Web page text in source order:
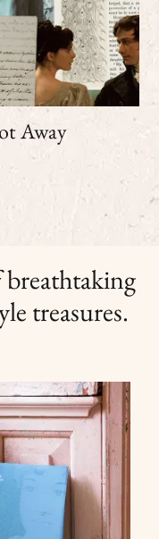
Away
treasures.